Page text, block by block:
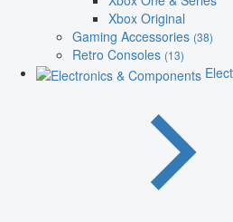
Xbox Original
Gaming Accessories (38)
Retro Consoles (13)